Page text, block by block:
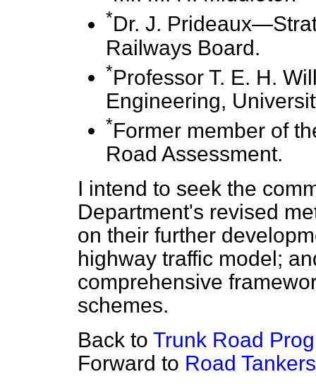
*Dr. J.
Railways Board.
*Professor T. E. H.
Engineering,
*Former member of
Road Assessment.
I intend to seek the
Department's revised
on their further
highway traffic model;
comprehensive
schemes.
Back to Trunk Road
Forward to Road